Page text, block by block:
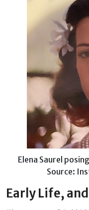
Elena Saurel
Source:
Early Life,